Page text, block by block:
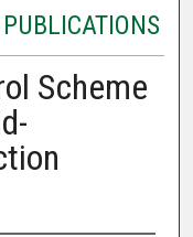
Scheme